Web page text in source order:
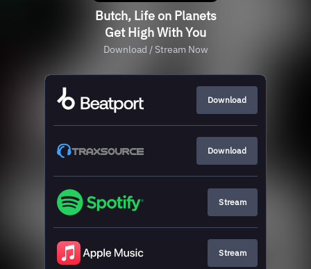
Butch, Life on Planets
Get High With You
Download / Stream Now
Download
Download
Stream
Stream